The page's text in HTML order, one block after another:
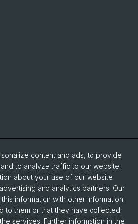
and Social Sciences
content and ads, to provide
to analyze traffic to our website.
about your use of our website
and analytics partners. Our
information with other information
to them or that they have collected
services. Further information in the